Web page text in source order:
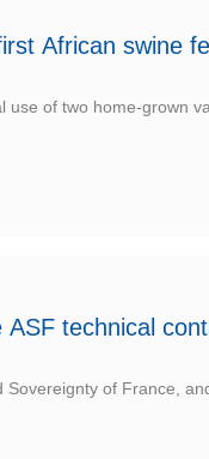
African swine
of two home-grown
technical
of France,